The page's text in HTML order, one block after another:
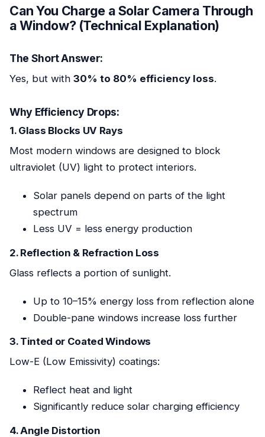
Can You Charge a Solar Camera Through
a Window? (Technical Explanation)
The Short Answer:
Yes, but with 30% to 80% efficiency loss.
Why Efficiency Drops:
1. Glass Blocks UV Rays
Most modern windows are designed to block
ultraviolet (UV) light to protect interiors.
Solar panels depend on parts of the light
spectrum
Less UV = less energy production
2. Reflection & Refraction Loss
Glass reflects a portion of sunlight.
Up to 10–15% energy loss from reflection alone
Double-pane windows increase loss further
3. Tinted or Coated Windows
Low-E (Low Emissivity) coatings:
Reflect heat and light
Significantly reduce solar charging efficiency
4. Angle Distortion